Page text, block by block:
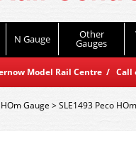
N Gauge Other
Gauges
Model Rail Centre / Call
HOm Gauge >SLE1493 Peco